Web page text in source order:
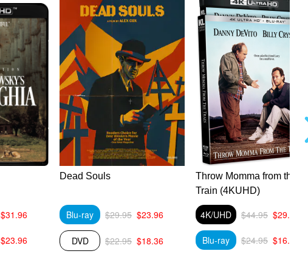
$31.96
$23.96
Dead Souls
Blu-ray $29.95 $23.96
DVD $22.95 $18.36
Throw Momma from the
Train (4KUHD)
4K/UHD $44.95 $29.89
Blu-ray $24.95 $16.59